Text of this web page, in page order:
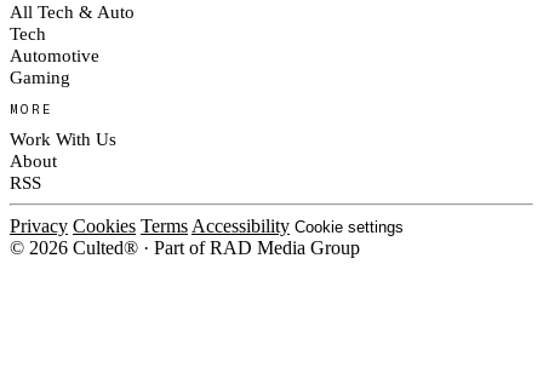
All Tech & Auto
Tech
Automotive
Gaming
MORE
Work With Us
About
RSS
Privacy Cookies Terms Accessibility Cookie settings
© 2026 Culted® · Part of RAD Media Group